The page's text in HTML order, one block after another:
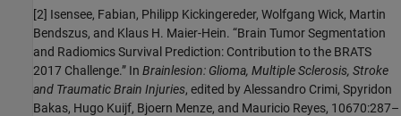
[2] Isensee, Fabian, Philipp Kickingereder, Wolfgang Wick, Martin
Bendszus, and Klaus H. Maier-Hein. “Brain Tumor Segmentation
and Radiomics Survival Prediction: Contribution to the BRATS
2017 Challenge.” In Brainlesion: Glioma, Multiple Sclerosis, Stroke
and Traumatic Brain Injuries, edited by Alessandro Crimi, Spyridon
Bakas, Hugo Kuijf, Bjoern Menze, and Mauricio Reyes, 10670:287–